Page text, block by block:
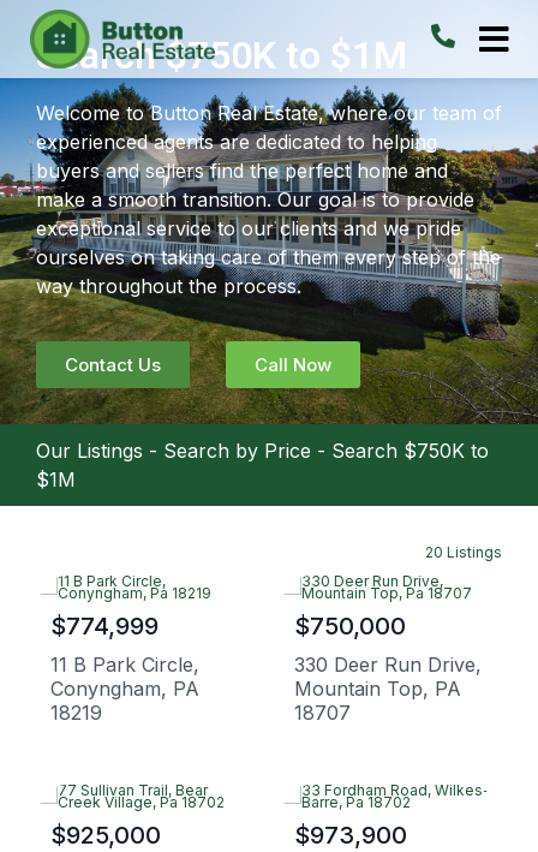
Search $750K to $1M
Welcome to Button Real Estate, where our team of
experienced agents are dedicated to helping
buyers and sellers find the perfect home and
make a smooth transition. Our goal is to provide
exceptional service to our clients and we pride
ourselves on taking care of them every step of the
way throughout the process.
Contact Us Call Now
Our Listings - Search by Price - Search $750K to
$1M
20 Listings
$774,999
11 B Park Circle,
Conyngham, PA
18219
$750,000
330 Deer Run Drive,
Mountain Top, PA
18707
$925,000 $973,900